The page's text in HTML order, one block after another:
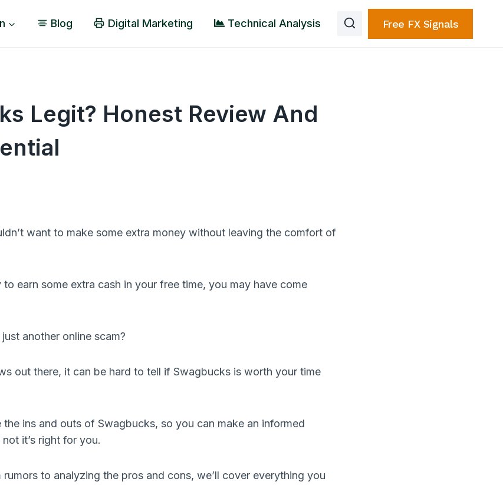
Blog Digital Marketing Technical Analysis Free FX Signals
Legit? Honest Review And
want to make some extra money without leaving the comfort of
earn some extra cash in your free time, you may have come
another online scam?
out there, it can be hard to tell if Swagbucks is worth your time
the ins and outs of Swagbucks, so you can make an informed
it’s right for you.
rumors to analyzing the pros and cons, we’ll cover everything you